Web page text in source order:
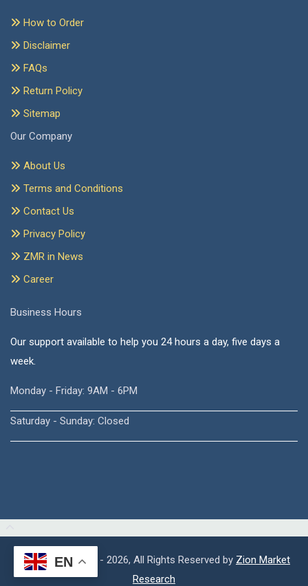
How to Order
Disclaimer
FAQs
Return Policy
Sitemap
Our Company
About Us
Terms and Conditions
Contact Us
Privacy Policy
ZMR in News
Career
Business Hours
Our support available to help you 24 hours a day, five days a
week.
Monday - Friday: 9AM - 6PM
Saturday - Sunday: Closed
Copyright © 2015 - 2026, All Rights Reserved by Zion Market
Research
EN